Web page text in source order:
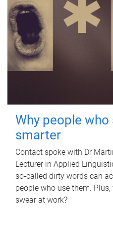
Why people
smarter
Contact spoke with Dr
Lecturer in Applied
so-called dirty words can
people who use them.
swear at work?